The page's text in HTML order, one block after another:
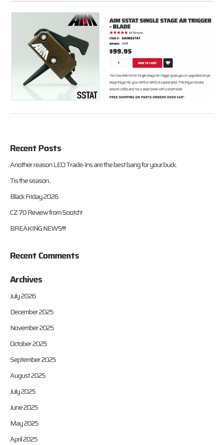
Recent Posts
Another reason LEO Trade-Ins are the best bang for your buck.
Tis the season..
Black Friday 2026
CZ 70 Review from Sootch!
BREAKING NEWS!!!!
Recent Comments
Archives
July 2026
December 2025
November 2025
October 2025
September 2025
August 2025
July 2025
June 2025
May 2025
April 2025